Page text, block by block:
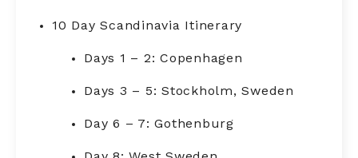
10 Day Scandinavia Itinerary
Days 1 – 2: Copenhagen
Days 3 – 5: Stockholm, Sweden
Day 6 – 7: Gothenburg